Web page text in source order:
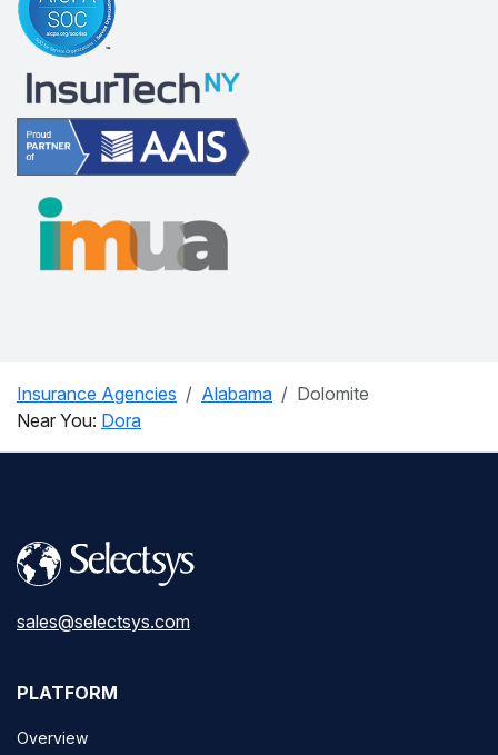
Insurance Agencies Alabama
Dolomite
Near You: Dora
sales@selectsys.com
PLATFORM
Overview